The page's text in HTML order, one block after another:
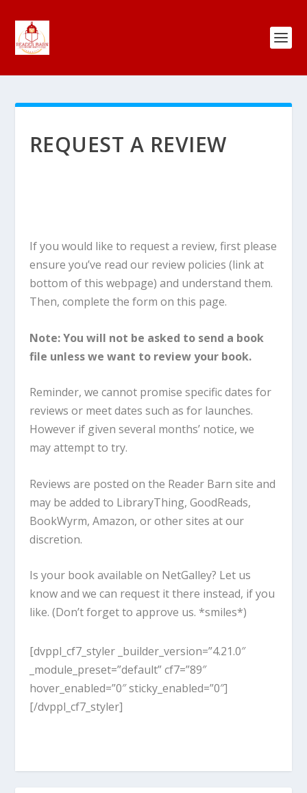
REQUEST A REVIEW
If you would like to request a review, first please
ensure you’ve read our review policies (link at
bottom of this webpage) and understand them.
Then, complete the form on this page.
Note: You will not be asked to send a book
file unless we want to review your book.
Reminder, we cannot promise specific dates for
reviews or meet dates such as for launches.
However if given several months’ notice, we
may attempt to try.
Reviews are posted on the Reader Barn site and
may be added to LibraryThing, GoodReads,
BookWyrm, Amazon, or other sites at our
discretion.
Is your book available on NetGalley? Let us
know and we can request it there instead, if you
like. (Don’t forget to approve us. *smiles*)
[dvppl_cf7_styler _builder_version=”4.21.0″
_module_preset=”default” cf7=”89″
hover_enabled=”0″ sticky_enabled=”0″]
[/dvppl_cf7_styler]